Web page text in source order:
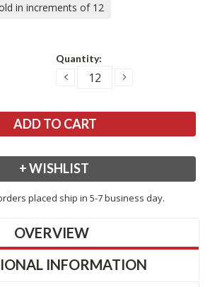
in increments of 12
Quantity:
DECREASEINCREASE
+ WISHLIST
placed ship in 5-7 business day.
OVERVIEW
INFORMATION